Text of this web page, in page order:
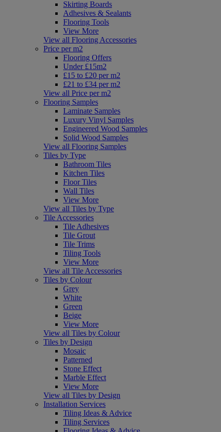
Skirting Boards
Adhesives & Sealants
Flooring Tools
View More
View all Flooring Accessories
Price per m2
Flooring Offers
Under £15m2
£15 to £20 per m2
£21 to £34 per m2
View all Price per m2
Flooring Samples
Laminate Samples
Luxury Vinyl Samples
Engineered Wood Samples
Solid Wood Samples
View all Flooring Samples
Tiles by Type
Bathroom Tiles
Kitchen Tiles
Floor Tiles
Wall Tiles
View More
View all Tiles by Type
Tile Accessories
Tile Adhesives
Tile Grout
Tile Trims
Tiling Tools
View More
View all Tile Accessories
Tiles by Colour
Grey
White
Green
Beige
View More
View all Tiles by Colour
Tiles by Design
Mosaic
Patterned
Stone Effect
Marble Effect
View More
View all Tiles by Design
Installation Services
Tiling Ideas & Advice
Tiling Services